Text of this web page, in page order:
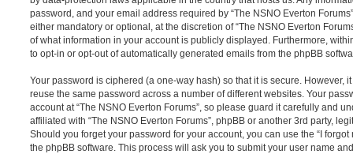
password, and your email address required by “The NSNO Everton
either mandatory or optional, at the discretion of “The NSNO Everton
of what information in your account is publicly displayed. Furthermore,
to opt-in or opt-out of automatically generated emails from the phpBB
Your password is ciphered (a one-way hash) so that it is secure. However,
reuse the same password across a number of different websites. Your
account at “The NSNO Everton Forums”, so please guard it carefully and
affiliated with “The NSNO Everton Forums”, phpBB or another 3rd party,
Should you forget your password for your account, you can use the “I
the phpBB software. This process will ask you to submit your user name